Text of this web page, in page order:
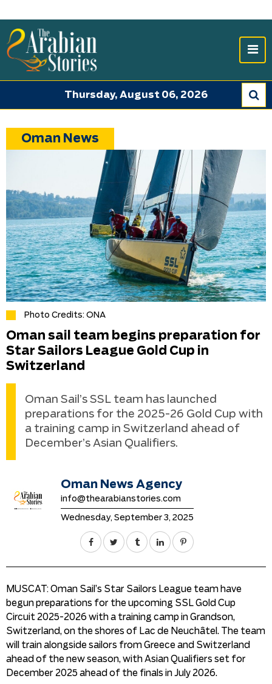
Thursday, August 06, 2026
Oman News
Photo Credits: ONA
Oman sail team begins preparation for
Star Sailors League Gold Cup in
Switzerland
Oman Sail’s SSL team has launched
preparations for the 2025-26 Gold Cup with
a training camp in Switzerland ahead of
December’s Asian Qualifiers.
Oman News Agency
info@thearabianstories.com
Wednesday, September 3, 2025
MUSCAT: Oman Sail’s Star Sailors League team have
begun preparations for the upcoming SSL Gold Cup
Circuit 2025-2026 with a training camp in Grandson,
Switzerland, on the shores of Lac de Neuchâtel. The team
will train alongside sailors from Greece and Switzerland
ahead of the new season, with Asian Qualifiers set for
December 2025 ahead of the finals in July 2026.